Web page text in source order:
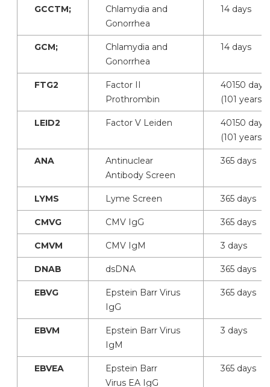
GCCTM;
Chlamydia and
Gonorrhea
14 days
GCM;
Chlamydia and
Gonorrhea
14 days
FTG2
Factor II
Prothrombin
40150 days
(101 years)
LEID2 Factor V Leiden
40150 days
(101 years)
ANA
Antinuclear
Antibody Screen
365 days
LYMS Lyme Screen 365 days
CMVG CMV IgG 365 days
CMVM CMV IgM 3 days
DNAB dsDNA 365 days
EBVG
Epstein Barr Virus
IgG
365 days
EBVM
Epstein Barr Virus
IgM
3 days
EBVEA
Epstein Barr
Virus EA IgG
365 days